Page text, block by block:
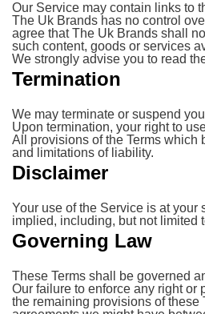
Our Service may contain links to
The Uk Brands has no control
agree that The Uk Brands shall
such content, goods or services
We strongly advise you to read
Termination
We may terminate or suspend
Upon termination, your right to
All provisions of the Terms
and limitations of liability.
Disclaimer
Your use of the Service is at your
implied, including, but not limited
Governing Law
These Terms shall be governed
Our failure to enforce any right or
the remaining provisions of these